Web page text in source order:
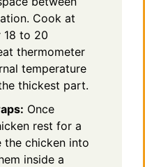
Cook at
18 to 20
thermometer
temperature
thickest part.
Once
rest for a
the chicken into
inside a